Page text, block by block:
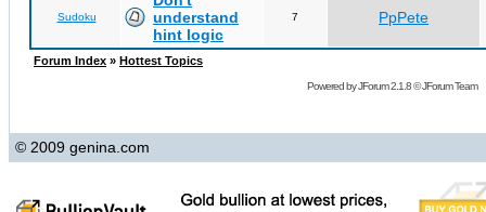
Sudoku
understand
hint logic
7 PpPete
Forum Index » Hottest Topics
Powered byJForum 2.1.8©JForum Team
© 2009 genina.com